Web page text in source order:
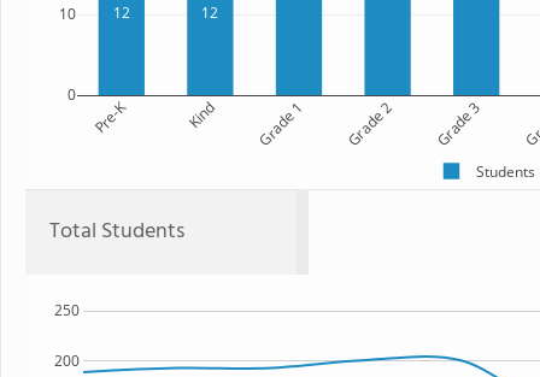
12 12
Pre-K Kind Grade 1 Grade 2 Grade 3
0
10
Students
Total Students
200
250